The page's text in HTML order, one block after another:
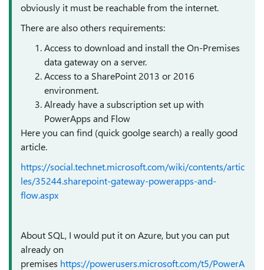
obviously it must be reachable from the internet.
There are also others requirements:
Access to download and install the On-Premises
data gateway on a server.
Access to a SharePoint 2013 or 2016
environment.
Already have a subscription set up with
PowerApps and Flow
Here you can find (quick goolge search) a really good
article.
https://social.technet.microsoft.com/wiki/contents/artic
les/35244.sharepoint-gateway-powerapps-and-
flow.aspx
About SQL, I would put it on Azure, but you can put
already on
premises https://powerusers.microsoft.com/t5/PowerA